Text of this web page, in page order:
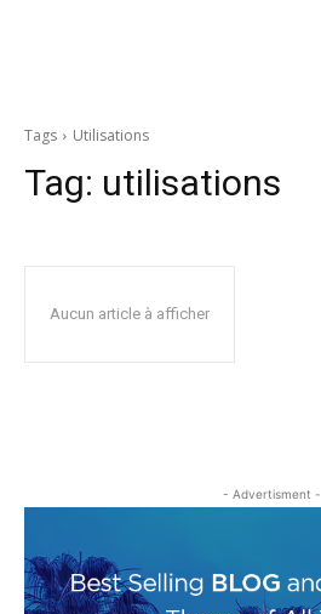
Tags Utilisations
Tag: utilisations
Aucun article à afficher
- Advertisment -